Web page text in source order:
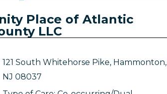
Place of Atlantic
LLC
121 South Whitehorse Pike, Hammonton,
NJ 08037